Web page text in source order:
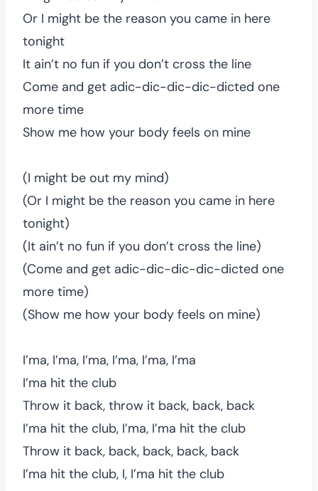
Or I might be the reason you came in here
tonight
It ain’t no fun if you don’t cross the line
Come and get adic-dic-dic-dic-dicted one
more time
Show me how your body feels on mine
(I might be out my mind)
(Or I might be the reason you came in here
tonight)
(It ain’t no fun if you don’t cross the line)
(Come and get adic-dic-dic-dic-dicted one
more time)
(Show me how your body feels on mine)
I’ma, I’ma, I’ma, I’ma, I’ma, I’ma
I’ma hit the club
Throw it back, throw it back, back, back
I’ma hit the club, I’ma, I’ma hit the club
Throw it back, back, back, back, back
I’ma hit the club, I, I’ma hit the club